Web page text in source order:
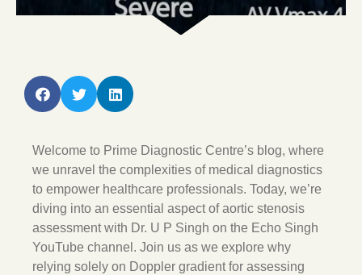
Welcome to Prime Diagnostic Centre’s blog, where
we unravel the complexities of medical diagnostics
to empower healthcare professionals. Today, we’re
diving into an essential aspect of aortic stenosis
assessment with Dr. U P Singh on the Echo Singh
YouTube channel. Join us as we explore why
relying solely on Doppler gradient for assessing